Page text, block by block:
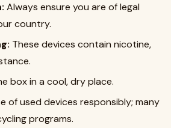
Always ensure you are of legal
country.
These devices contain nicotine,
box in a cool, dry place.
of used devices responsibly; many
programs.